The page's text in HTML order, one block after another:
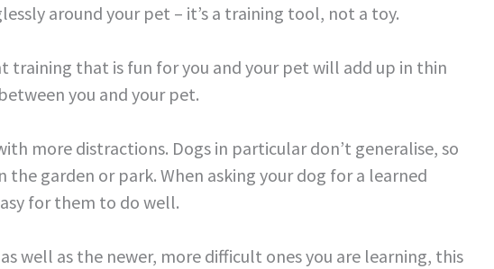
around your pet – it’s a training tool, not a toy.
training that is fun for you and your pet will add up in thin
you and your pet.
more distractions. Dogs in particular don’t generalise, so
garden or park. When asking your dog for a learned
for them to do well.
well as the newer, more difficult ones you are learning, this